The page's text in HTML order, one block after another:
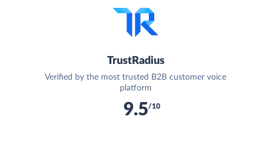
TrustRadius
Verified by the most trusted B2B customer voice
platform
9.5/10